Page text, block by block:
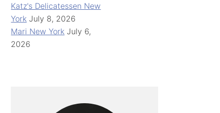
Katz's Delicatessen New
York July 8, 2026
Mari New York July 6,
2026